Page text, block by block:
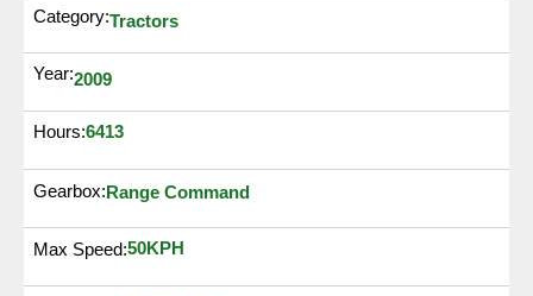
Category:Tractors
Year:2009
Hours:6413
Gearbox:Range Command
Max Speed:50KPH